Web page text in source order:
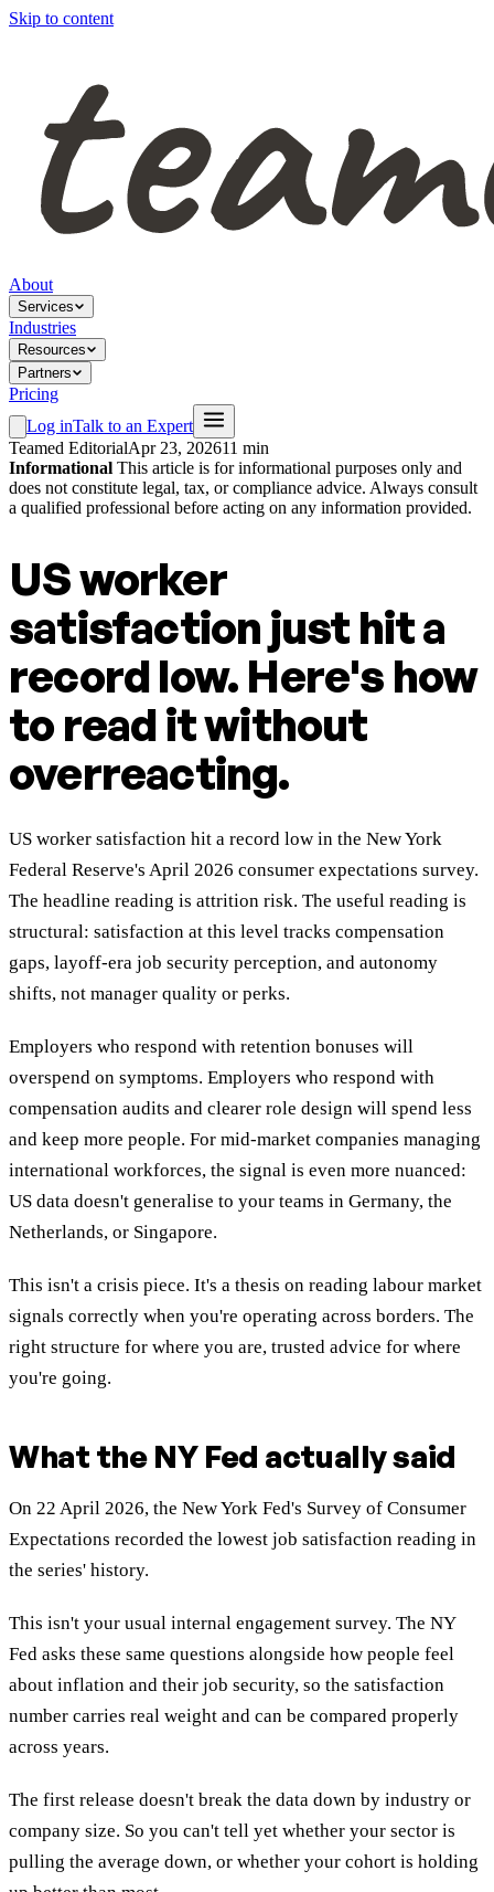
Skip to content
About
Services
Industries
Resources
Partners
Pricing
Log inTalk to an Expert
Teamed EditorialApr 23, 202611 min
Informational This article is for informational purposes only and
does not constitute legal, tax, or compliance advice. Always consult
a qualified professional before acting on any information provided.
US worker
satisfaction just hit a
record low. Here's how
to read it without
overreacting.
US worker satisfaction hit a record low in the New York
Federal Reserve's April 2026 consumer expectations survey.
The headline reading is attrition risk. The useful reading is
structural: satisfaction at this level tracks compensation
gaps, layoff-era job security perception, and autonomy
shifts, not manager quality or perks.
Employers who respond with retention bonuses will
overspend on symptoms. Employers who respond with
compensation audits and clearer role design will spend less
and keep more people. For mid-market companies managing
international workforces, the signal is even more nuanced:
US data doesn't generalise to your teams in Germany, the
Netherlands, or Singapore.
This isn't a crisis piece. It's a thesis on reading labour market
signals correctly when you're operating across borders. The
right structure for where you are, trusted advice for where
you're going.
What the NY Fed actually said
On 22 April 2026, the New York Fed's Survey of Consumer
Expectations recorded the lowest job satisfaction reading in
the series' history.
This isn't your usual internal engagement survey. The NY
Fed asks these same questions alongside how people feel
about inflation and their job security, so the satisfaction
number carries real weight and can be compared properly
across years.
The first release doesn't break the data down by industry or
company size. So you can't tell yet whether your sector is
pulling the average down, or whether your cohort is holding